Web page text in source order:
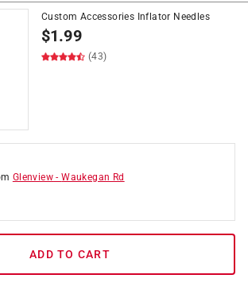
Custom Accessories Inflator Needles
$1.99
(43)
Glenview -Waukegan Rd
ADD TO CART